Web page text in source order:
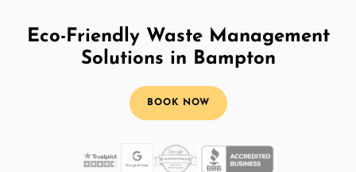
Eco-Friendly Waste Management
Solutions in Bampton
BOOK NOW